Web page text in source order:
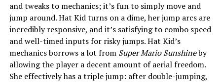
and tweaks to mechanics; it’s fun to simply move and
jump around. Hat Kid turns on a dime, her jump arcs are
incredibly responsive, and it’s satisfying to combo speed
and well-timed inputs for risky jumps. Hat Kid’s
mechanics borrows a lot from Super Mario Sunshineby
allowing the player a decent amount of aerial freedom.
She effectively has a triple jump: after double-jumping,